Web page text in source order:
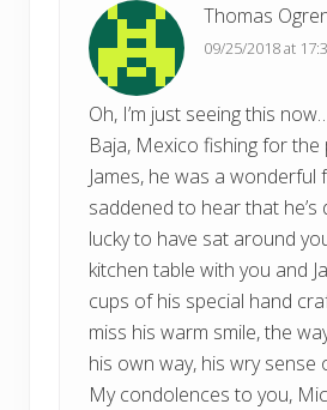
Thomas
09/25/2018 at
Oh, I’m just seeing this
Baja, Mexico fishing for
James, he was a wonderful
saddened to hear that he’s
lucky to have sat around
kitchen table with you and
cups of his special hand
miss his warm smile, the
his own way, his wry sense
My condolences to you,